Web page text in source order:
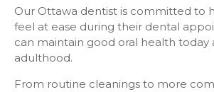
Our Ottawa dentist is committed to
feel at ease during their dental
can maintain good oral health today
adulthood.
From routine cleanings to more